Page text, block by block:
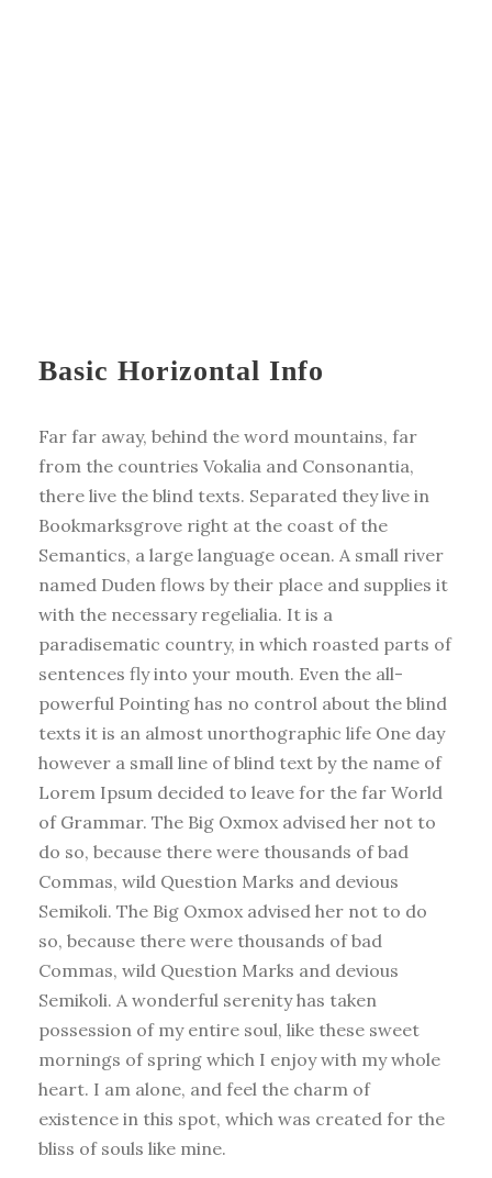
Basic Horizontal Info
Far far away, behind the word mountains, far
from the countries Vokalia and Consonantia,
there live the blind texts. Separated they live in
Bookmarksgrove right at the coast of the
Semantics, a large language ocean. A small river
named Duden flows by their place and supplies it
with the necessary regelialia. It is a
paradisematic country, in which roasted parts of
sentences fly into your mouth. Even the all-
powerful Pointing has no control about the blind
texts it is an almost unorthographic life One day
however a small line of blind text by the name of
Lorem Ipsum decided to leave for the far World
of Grammar. The Big Oxmox advised her not to
do so, because there were thousands of bad
Commas, wild Question Marks and devious
Semikoli. The Big Oxmox advised her not to do
so, because there were thousands of bad
Commas, wild Question Marks and devious
Semikoli. A wonderful serenity has taken
possession of my entire soul, like these sweet
mornings of spring which I enjoy with my whole
heart. I am alone, and feel the charm of
existence in this spot, which was created for the
bliss of souls like mine.